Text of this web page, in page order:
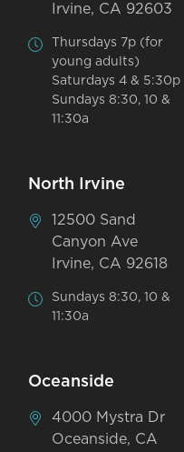
Irvine, CA 92603
Thursdays 7p (for
young adults)
Saturdays 4 & 5:30p
Sundays 8:30, 10 &
11:30a
North Irvine
12500 Sand
Canyon Ave
Irvine, CA 92618
Sundays 8:30, 10 &
11:30a
Oceanside
4000 Mystra Dr
Oceanside, CA